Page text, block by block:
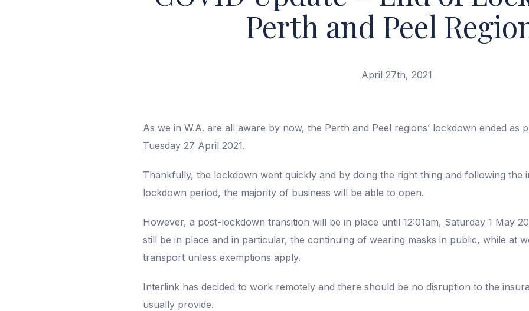
Perth and Peel
April 27th, 2021
As we in W.A. are all aware by now, the Perth and Peel regions’ lockdown ended as
Tuesday 27 April 2021.
Thankfully, the lockdown went quickly and by doing the right thing and following the
lockdown period, the majority of business will be able to open.
However, a post-lockdown transition will be in place until 12:01am, Saturday 1 May
still be in place and in particular, the continuing of wearing masks in public, while at
transport unless exemptions apply.
Interlink has decided to work remotely and there should be no disruption to the
usually provide.